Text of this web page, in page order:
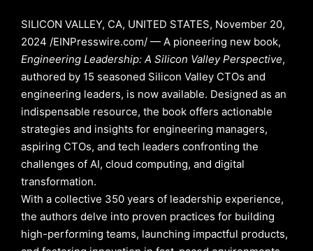
SILICON VALLEY, CA, UNITED STATES, November 20,
2024 /EINPresswire.com/ — A pioneering new book,
Engineering Leadership: A Silicon Valley Perspective,
authored by 15 seasoned Silicon Valley CTOs and
engineering leaders, is now available. Designed as an
indispensable resource, the book offers actionable
strategies and insights for engineering managers,
aspiring CTOs, and tech leaders confronting the
challenges of AI, cloud computing, and digital
transformation.
With a collective 350 years of leadership experience,
the authors delve into proven practices for building
high-performing teams, launching impactful products,